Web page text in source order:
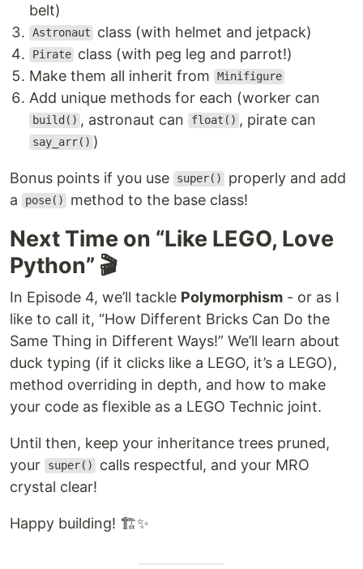
belt)
Astronaut class (with helmet and jetpack)
Pirate class (with peg leg and parrot!)
Make them all inherit from
Minifigure
Add unique methods for each (worker can
build() , astronaut can float() , pirate can
say_arr() )
Bonus points if you use super()
properly and add
a
pose() method to the base class!
Next Time on “Like LEGO, Love
Python” 🎬
In Episode 4, we’ll tackle Polymorphism - or as I
like to call it, “How Different Bricks Can Do the
Same Thing in Different Ways!” We’ll learn about
duck typing (if it clicks like a LEGO, it’s a LEGO),
method overriding in depth, and how to make
your code as flexible as a LEGO Technic joint.
Until then, keep your inheritance trees pruned,
your
super()
calls respectful, and your MRO
crystal clear!
Happy building! 🏗️✨